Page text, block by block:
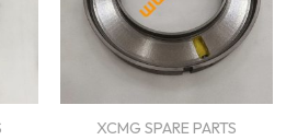
XCMG SPARE PARTS